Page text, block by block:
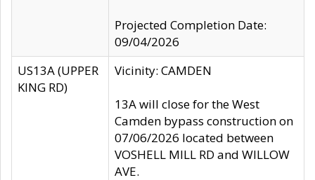
Projected Completion Date:
09/04/2026
US13A (UPPER
KING RD)
Vicinity: CAMDEN
13A will close for the West
Camden bypass construction on
07/06/2026 located between
VOSHELL MILL RD and WILLOW
AVE.